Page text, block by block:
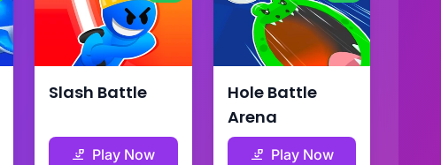
Slash Battle
Play Now
Hole Battle
Arena
Play Now